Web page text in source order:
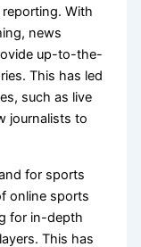
With
news
up-to-the-
This has led
such as live
journalists to
for sports
online sports
for in-depth
This has